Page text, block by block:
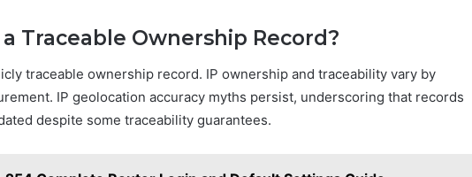
a Traceable Ownership Record?
traceable ownership record. IP ownership and traceability vary by
IP geolocation accuracy myths persist, underscoring that records
despite some traceability guarantees.